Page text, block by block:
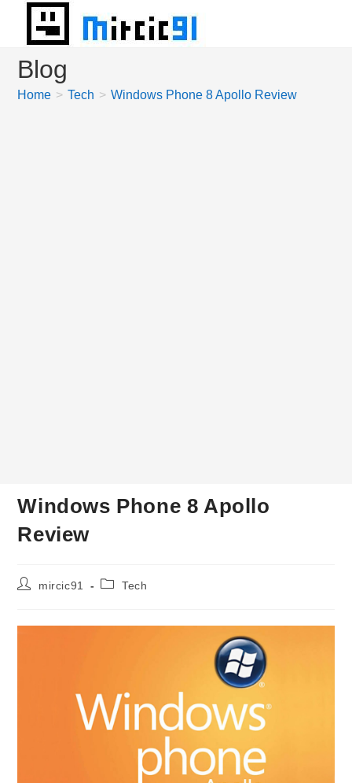
content
Blog
Home > Tech > Windows Phone 8 Apollo Review
Windows Phone 8 Apollo
Review
Postmircic91
PostTech